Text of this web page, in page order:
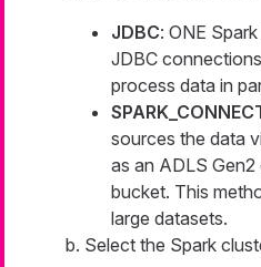
JDBC: ONE
JDBC
process data in
sources the data
as an ADLS
bucket. This
large datasets.
Select the Spark